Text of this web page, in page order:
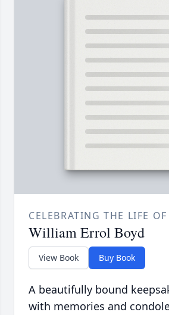
CELEBRATING THE LIFE OF
William Errol Boyd
View Book Buy Book
A beautifully bound
with memories and